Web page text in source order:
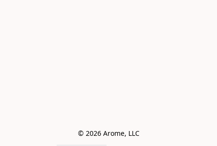
© 2026 Arome, LLC